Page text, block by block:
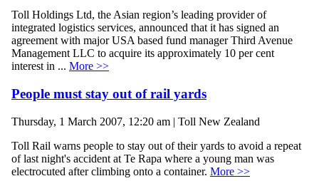
Toll Holdings Ltd, the Asian region’s leading provider of
integrated logistics services, announced that it has signed an
agreement with major USA based fund manager Third Avenue
Management LLC to acquire its approximately 10 per cent
interest in ... More >>
People must stay out of rail yards
Thursday, 1 March 2007, 12:20 am | Toll New Zealand
Toll Rail warns people to stay out of their yards to avoid a repeat
of last night's accident at Te Rapa where a young man was
electrocuted after climbing onto a container. More >>